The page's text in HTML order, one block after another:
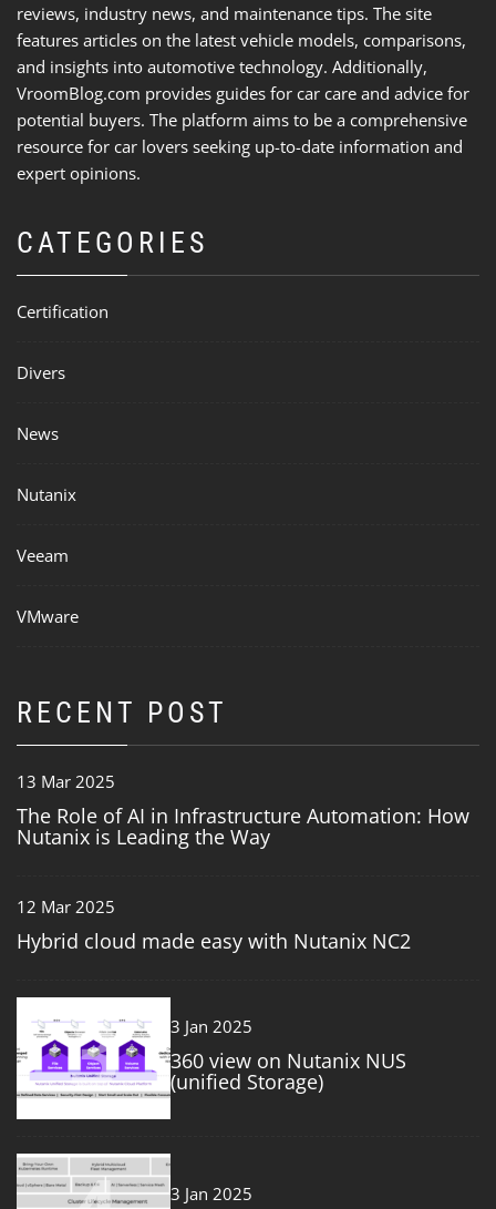
reviews, industry news, and maintenance tips. The site
features articles on the latest vehicle models, comparisons,
and insights into automotive technology. Additionally,
VroomBlog.com provides guides for car care and advice for
potential buyers. The platform aims to be a comprehensive
resource for car lovers seeking up-to-date information and
expert opinions.
CATEGORIES
Certification
Divers
News
Nutanix
Veeam
VMware
RECENT POST
13 Mar 2025
The Role of AI in Infrastructure Automation: How
Nutanix is Leading the Way
12 Mar 2025
Hybrid cloud made easy with Nutanix NC2
3 3 Jan 2025
360 view on Nutanix NUS
(unified Storage)
3 Jan 2025